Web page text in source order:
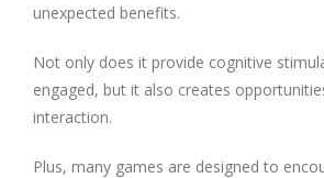
unexpected benefits.
Not only does it provide cognitive
engaged, but it also creates
interaction.
Plus, many games are designed to